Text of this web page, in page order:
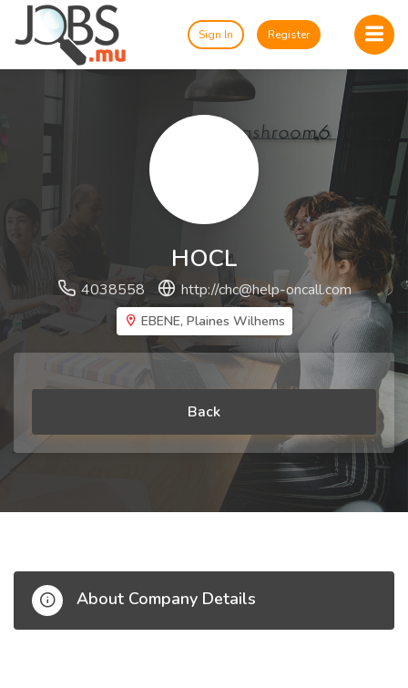
Sign In Register
HOCL
4038558 http://chc@help-oncall.com
EBENE, Plaines Wilhems
Back
About Company Details